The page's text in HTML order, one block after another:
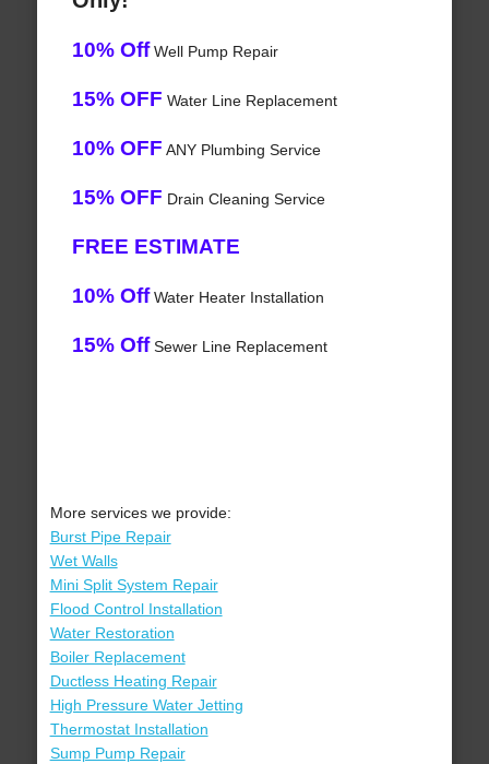
10% OffWell Pump Repair
15% OFF Water Line Replacement
10% OFF ANY Plumbing Service
15% OFF Drain Cleaning Service
FREE ESTIMATE
10% OffWater Heater Installation
15% OffSewer Line Replacement
More services we provide:
Burst Pipe Repair
Wet Walls
Mini Split System Repair
Flood Control Installation
Water Restoration
Boiler Replacement
Ductless Heating Repair
High Pressure Water Jetting
Thermostat Installation
Sump Pump Repair